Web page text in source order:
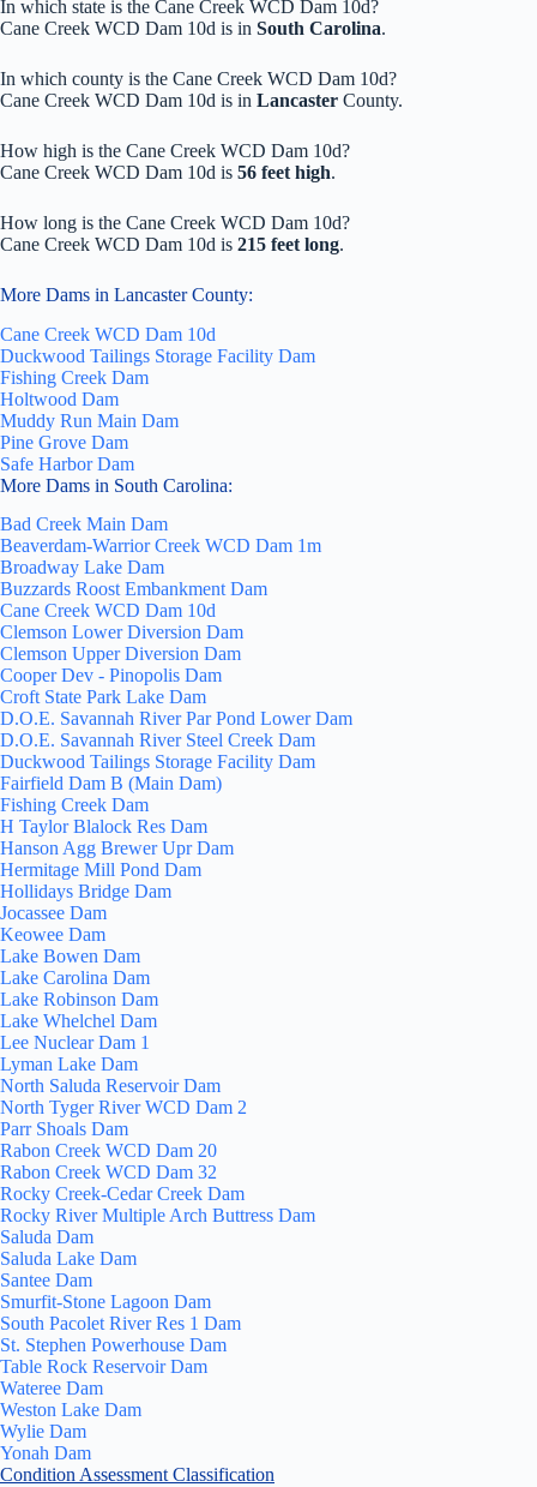
In which state is the Cane Creek WCD Dam 10d?
Cane Creek WCD Dam 10d is in South Carolina.
In which county is the Cane Creek WCD Dam 10d?
Cane Creek WCD Dam 10d is in Lancaster County.
How high is the Cane Creek WCD Dam 10d?
Cane Creek WCD Dam 10d is 56 feet high.
How long is the Cane Creek WCD Dam 10d?
Cane Creek WCD Dam 10d is 215 feet long.
More Dams in Lancaster County:
Cane Creek WCD Dam 10d
Duckwood Tailings Storage Facility Dam
Fishing Creek Dam
Holtwood Dam
Muddy Run Main Dam
Pine Grove Dam
Safe Harbor Dam
More Dams in South Carolina:
Bad Creek Main Dam
Beaverdam-Warrior Creek WCD Dam 1m
Broadway Lake Dam
Buzzards Roost Embankment Dam
Cane Creek WCD Dam 10d
Clemson Lower Diversion Dam
Clemson Upper Diversion Dam
Cooper Dev - Pinopolis Dam
Croft State Park Lake Dam
D.O.E. Savannah River Par Pond Lower Dam
D.O.E. Savannah River Steel Creek Dam
Duckwood Tailings Storage Facility Dam
Fairfield Dam B (Main Dam)
Fishing Creek Dam
H Taylor Blalock Res Dam
Hanson Agg Brewer Upr Dam
Hermitage Mill Pond Dam
Hollidays Bridge Dam
Jocassee Dam
Keowee Dam
Lake Bowen Dam
Lake Carolina Dam
Lake Robinson Dam
Lake Whelchel Dam
Lee Nuclear Dam 1
Lyman Lake Dam
North Saluda Reservoir Dam
North Tyger River WCD Dam 2
Parr Shoals Dam
Rabon Creek WCD Dam 20
Rabon Creek WCD Dam 32
Rocky Creek-Cedar Creek Dam
Rocky River Multiple Arch Buttress Dam
Saluda Dam
Saluda Lake Dam
Santee Dam
Smurfit-Stone Lagoon Dam
South Pacolet River Res 1 Dam
St. Stephen Powerhouse Dam
Table Rock Reservoir Dam
Wateree Dam
Weston Lake Dam
Wylie Dam
Yonah Dam
Condition Assessment Classification